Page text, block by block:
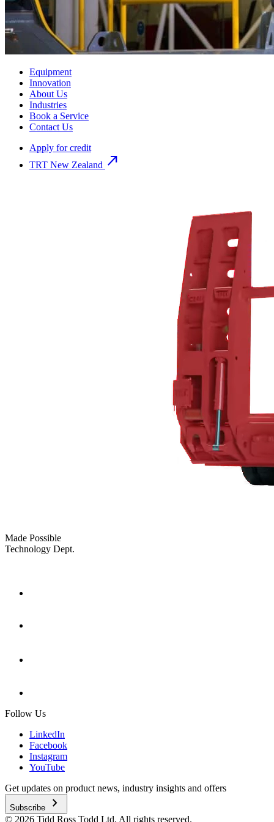
Equipment
Innovation
About Us
Industries
Book a Service
Contact Us
Apply for credit
TRT New Zealand north_east
Made Possible
Technology Dept.
Follow Us
LinkedIn
Facebook
Instagram
YouTube
Get updates on product news, industry insights and offers
Subscribe chevron_right
© 2026 Tidd Ross Todd Ltd. All rights reserved.